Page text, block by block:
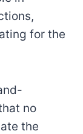
for the
no
the